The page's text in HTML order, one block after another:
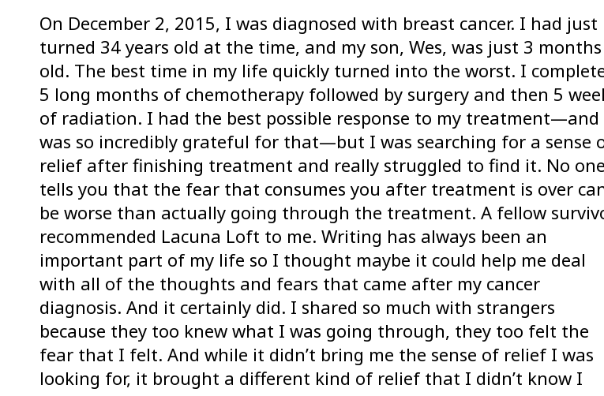
On December 2, 2015, I was diagnosed with breast cancer. I had just
turned 34 years old at the time, and my son, Wes, was just 3 months
old. The best time in my life quickly turned into the worst. I
5 long months of chemotherapy followed by surgery and then 5
of radiation. I had the best possible response to my treatment—and
was so incredibly grateful for that—but I was searching for a sense
relief after finishing treatment and really struggled to find it. No one
tells you that the fear that consumes you after treatment is over
be worse than actually going through the treatment. A fellow
recommended Lacuna Loft to me. Writing has always been an
important part of my life so I thought maybe it could help me deal
with all of the thoughts and fears that came after my cancer
diagnosis. And it certainly did. I shared so much with strangers
because they too knew what I was going through, they too felt the
fear that I felt. And while it didn’t bring me the sense of relief I was
looking for, it brought a different kind of relief that I didn’t know I